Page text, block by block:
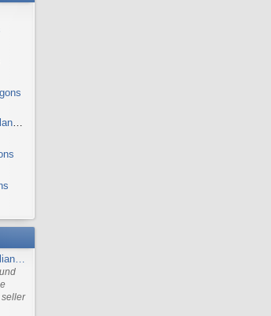
Concept/Custom/Miscellaneous Station Wagons
seller